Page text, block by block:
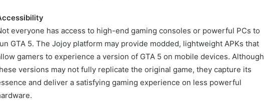
everyone has access to high-end gaming consoles or powerful PCs to
GTA 5. The Jojoy platform may provide modded, lightweight APKs that
gamers to experience a version of GTA 5 on mobile devices. Although
versions may not fully replicate the original game, they capture its
and deliver a satisfying gaming experience on less powerful